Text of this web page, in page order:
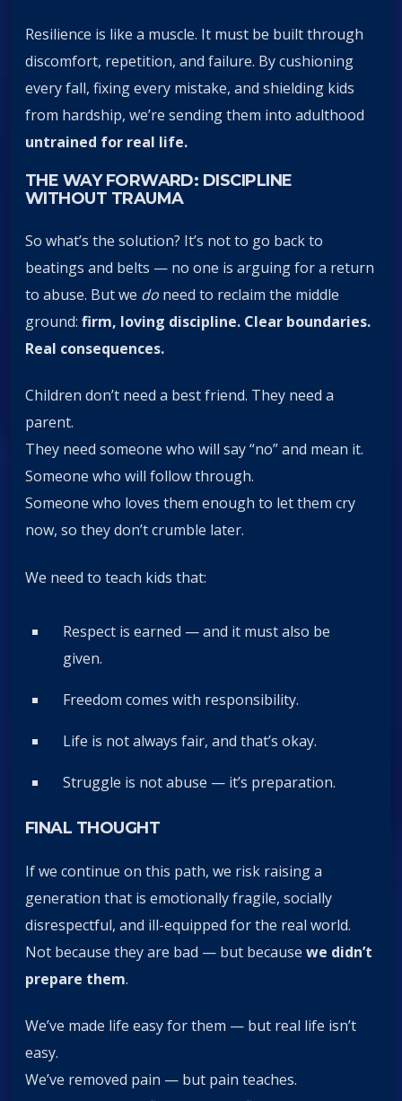
Resilience is like a muscle. It must be built through
discomfort, repetition, and failure. By cushioning
every fall, fixing every mistake, and shielding kids
from hardship, we’re sending them into adulthood
untrained for real life.
THE WAY FORWARD: DISCIPLINE
WITHOUT TRAUMA
So what’s the solution? It’s not to go back to
beatings and belts — no one is arguing for a return
to abuse. But we do need to reclaim the middle
ground: firm, loving discipline. Clear boundaries.
Real consequences.
Children don’t need a best friend. They need a
parent.
They need someone who will say “no” and mean it.
Someone who will follow through.
Someone who loves them enough to let them cry
now, so they don’t crumble later.
We need to teach kids that:
Respect is earned — and it must also be
given.
Freedom comes with responsibility.
Life is not always fair, and that’s okay.
Struggle is not abuse — it’s preparation.
FINAL THOUGHT
If we continue on this path, we risk raising a
generation that is emotionally fragile, socially
disrespectful, and ill-equipped for the real world.
Not because they are bad — but because we didn’t
prepare them.
We’ve made life easy for them — but real life isn’t
easy.
We’ve removed pain — but pain teaches.